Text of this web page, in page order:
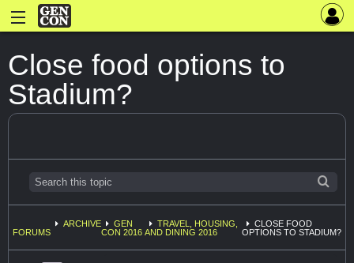
Close food options to
Stadium?
FORUMS
ARCHIVE
GEN
CON 2016
TRAVEL, HOUSING,
AND DINING 2016
CLOSE FOOD
OPTIONS TO STADIUM?